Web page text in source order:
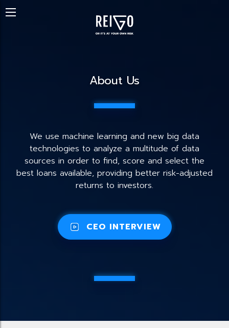
About Us
We use machine learning and new big data
technologies to analyze a multitude of data
sources in order to find, score and select the
best loans available, providing better risk-adjusted
returns to investors.
CEO INTERVIEW